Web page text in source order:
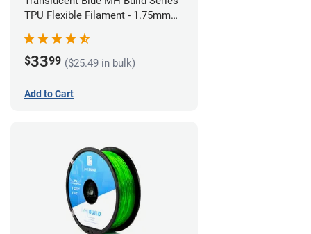
TPU Flexible Filament - 1.75mm
$3399 ($25.49 in bulk)
Add to Cart